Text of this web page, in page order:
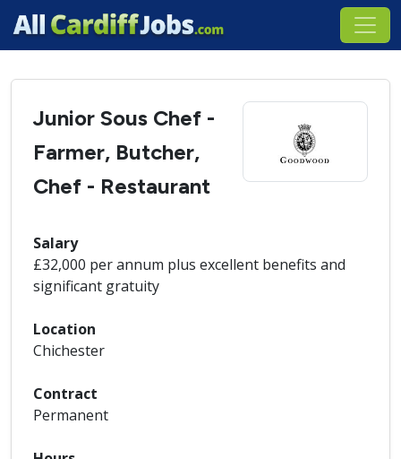
Junior Sous Chef -
Farmer, Butcher,
Chef - Restaurant
Salary
£32,000 per annum plus excellent benefits and
significant gratuity
Location
Chichester
Contract
Permanent